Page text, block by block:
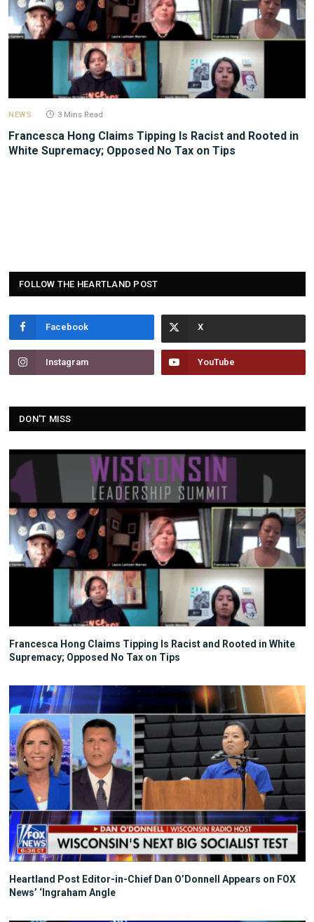
NEWS 3 Mins Read
Francesca Hong Claims Tipping Is Racist and Rooted in
White Supremacy; Opposed No Tax on Tips
FOLLOW THE HEARTLAND POST
Facebook
Instagram YouTube
DON'T MISS
Francesca Hong Claims Tipping Is Racist and Rooted in White
Supremacy; Opposed No Tax on Tips
Heartland Post Editor-in-Chief Dan O’Donnell Appears on FOX
News’ ‘Ingraham Angle